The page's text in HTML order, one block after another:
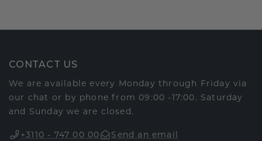
CONTACT US
We are available every Monday through Friday via
our chat or by phone from 09:00 -17:00. Saturday
and Sunday we are closed.
+3110 - 747 00 00
Send an email